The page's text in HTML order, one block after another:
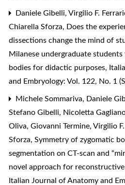
Daniele Gibelli, Virgilio F.
Chiarella Sforza, Does the
dissections change the mind of
Milanese undergraduate
bodies for didactic purposes,
and Embryology: Vol. 122, No. 1
Michele Sommariva, Daniele
Stefano Gibelli, Nicoletta
Oliva, Giovanni Termine, Virgilio
Sforza, Symmetry of zygomatic
segmentation on CT-scan and
novel approach for
Italian Journal of Anatomy and